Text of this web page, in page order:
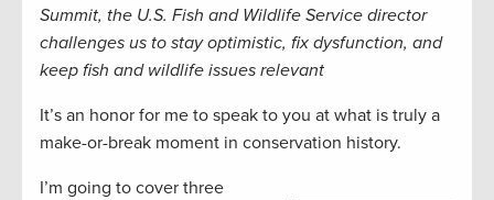
Summit, the U.S. Fish and Wildlife Service director
challenges us to stay optimistic, fix dysfunction, and
keep fish and wildlife issues relevant
It’s an honor for me to speak to you at what is truly a
make-or-break moment in conservation history.
I’m going to cover three